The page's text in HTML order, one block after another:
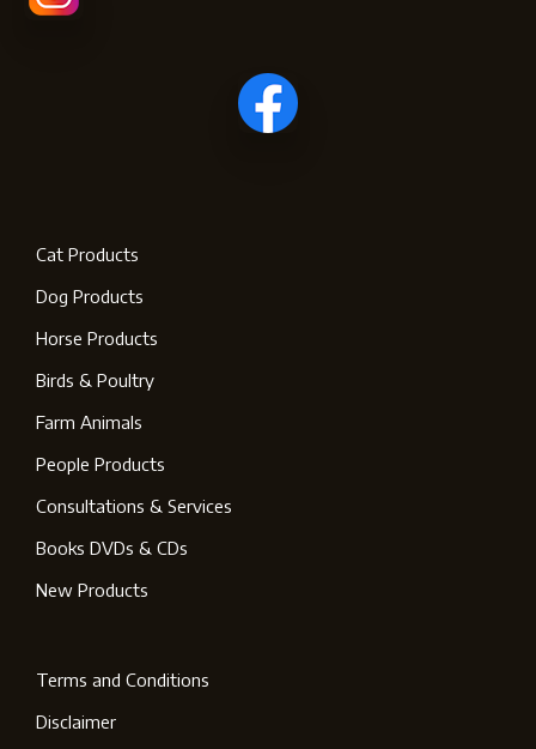
Cat Products
Dog Products
Horse Products
Birds & Poultry
Farm Animals
People Products
Consultations & Services
Books DVDs & CDs
New Products
Terms and Conditions
Disclaimer